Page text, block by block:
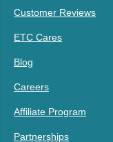
Customer Reviews
ETC Cares
Blog
Careers
Affiliate Program
Partnerships